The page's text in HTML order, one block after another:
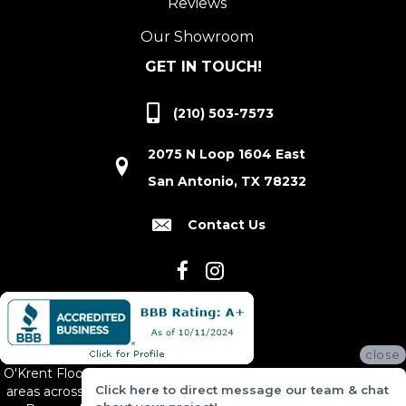
Our Showroom
GET IN TOUCH!
(210) 503-7573
2075 N Loop 1604 East
San Antonio, TX 78232
Contact Us
O'Krent Floors proudly serves San Antonio and the surrounding
areas across South and Central Texas, including New Braunfels,
close
Click here to direct message our team & chat